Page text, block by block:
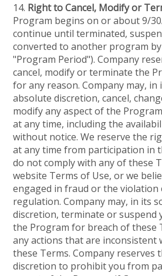
14. Right to Cancel, Modify or
Program begins on or about 9/
continue until terminated,
converted to another program
"Program Period"). Company
cancel, modify or terminate the
for any reason. Company may, in
absolute discretion, cancel,
modify any aspect of the
at any time, including the
without notice. We reserve the
at any time from participation in
do not comply with any of these
website Terms of Use, or we
engaged in fraud or the violation
regulation. Company may, in its
discretion, terminate or suspend
the Program for breach of these
any actions that are
these Terms. Company reserves
discretion to prohibit you from